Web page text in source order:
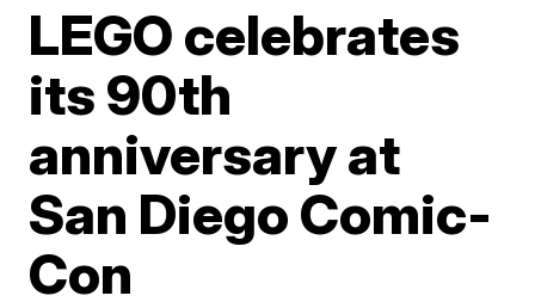
LEGO celebrates
its 90th
anniversary at
San Diego Comic-
Con